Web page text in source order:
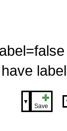
Save
▼